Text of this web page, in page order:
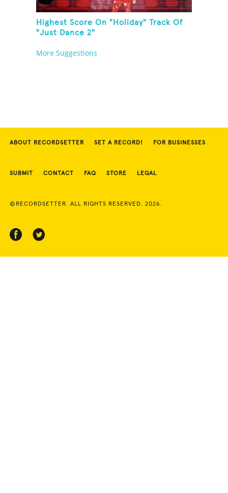
Highest Score On "Holiday" Track Of
"Just Dance 2"
More Suggestions
ABOUT RECORDSETTER SET A RECORD! FOR BUSINESSES
SUBMIT CONTACT FAQ STORE LEGAL
©RECORDSETTER. ALL RIGHTS RESERVED. 2026.